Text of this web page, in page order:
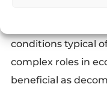
in May, driven by
conditions typical
complex roles in
beneficial as